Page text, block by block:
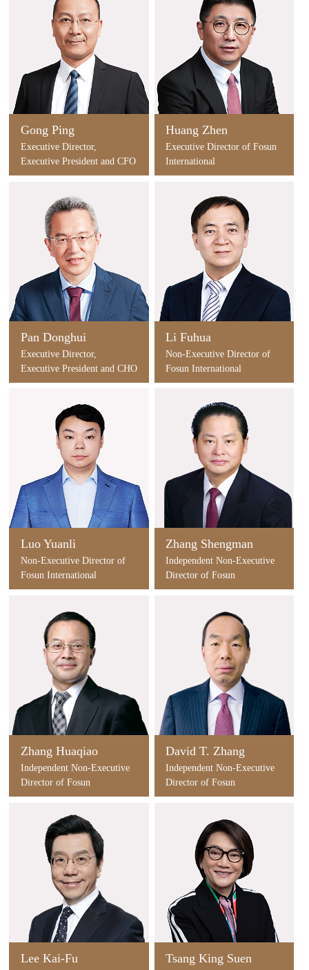
Gong Ping
Executive Director,
Executive President and CFO
of Fosun International
Huang Zhen
Executive Director of Fosun
International
Pan Donghui
Executive Director,
Executive President and CHO
of Fosun International
Li Fuhua
Non-Executive Director of
Fosun International
Luo Yuanli
Non-Executive Director of
Fosun International
Zhang Shengman
Independent Non-Executive
Director of Fosun
International
Zhang Huaqiao
Independent Non-Executive
Director of Fosun
International
David T. Zhang
Independent Non-Executive
Director of Fosun
International
Lee Kai-Fu
Tsang King Suen